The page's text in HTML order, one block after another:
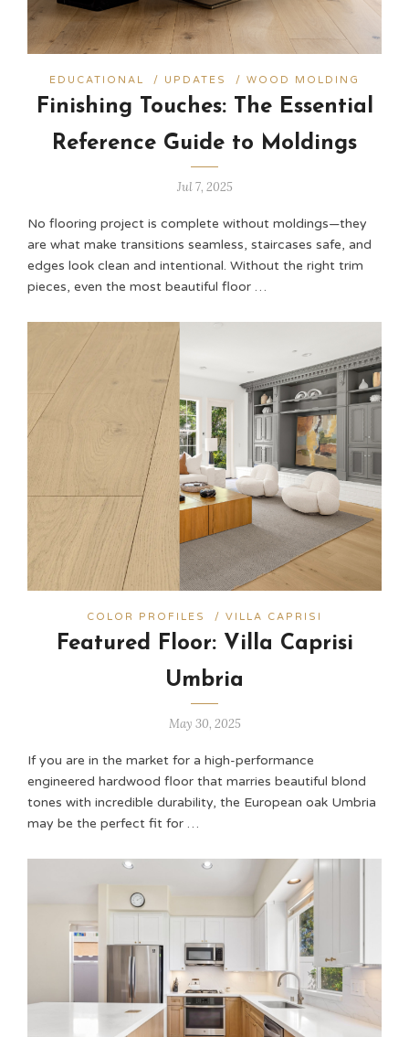
EDUCATIONAL / UPDATES / WOOD MOLDING
Finishing Touches: The Essential
Reference Guide to Moldings
Jul 7, 2025
No flooring project is complete without moldings—they
are what make transitions seamless, staircases safe, and
edges look clean and intentional. Without the right trim
pieces, even the most beautiful floor …
COLOR PROFILES / VILLA CAPRISI
Featured Floor: Villa Caprisi
Umbria
May 30, 2025
If you are in the market for a high-performance
engineered hardwood floor that marries beautiful blond
tones with incredible durability, the European oak Umbria
may be the perfect fit for …